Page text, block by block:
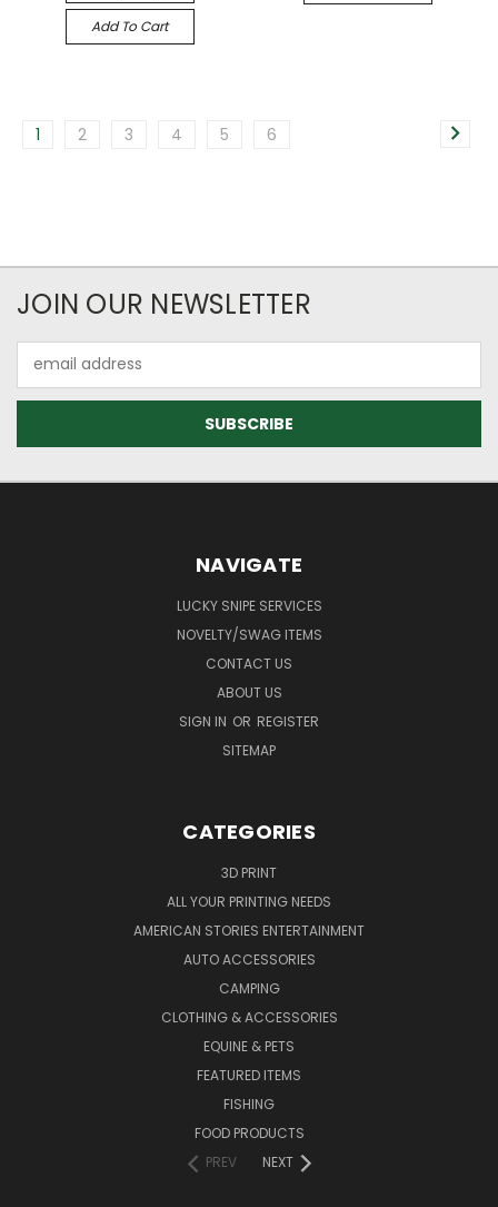
Add To Cart
1 2 3 4 5 6
JOIN OUR NEWSLETTER
Address
NAVIGATE
LUCKY SNIPE SERVICES
NOVELTY/SWAG ITEMS
CONTACT US
ABOUT US
SIGN IN OR REGISTER
SITEMAP
CATEGORIES
3D PRINT
ALL YOUR PRINTING NEEDS
AMERICAN STORIES ENTERTAINMENT
AUTO ACCESSORIES
CAMPING
CLOTHING & ACCESSORIES
EQUINE & PETS
FEATURED ITEMS
FISHING
FOOD PRODUCTS
PREV
NEXT